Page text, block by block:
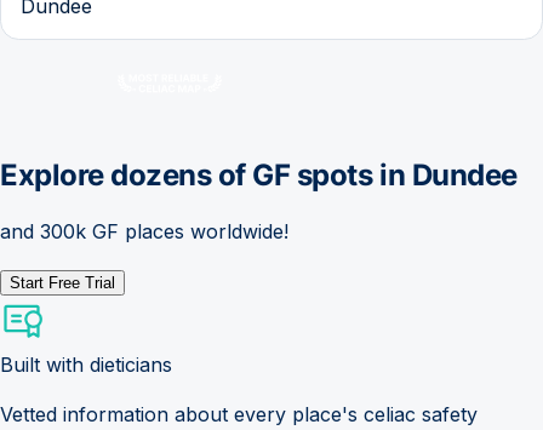
Dundee
Explore dozens of GF spots in Dundee
and 300k GF places worldwide!
Start Free Trial
Built with dieticians
Vetted information about every place's celiac safety